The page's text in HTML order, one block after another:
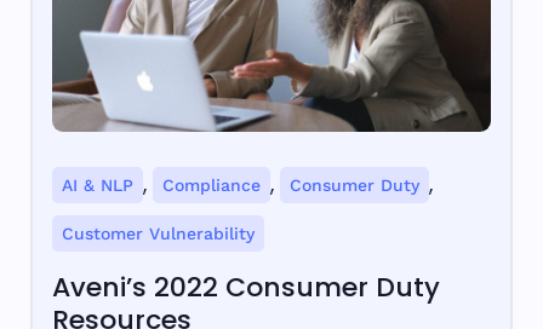
AI & NLP , Compliance , Consumer Duty ,
Customer Vulnerability
Aveni’s 2022 Consumer Duty
Resources